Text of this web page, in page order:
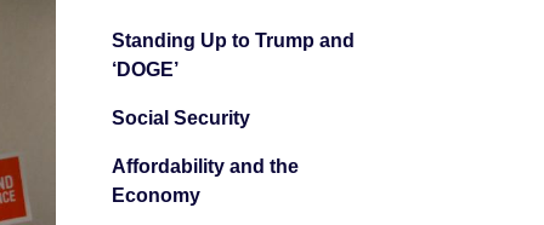
Standing Up to Trump and
‘DOGE’
Social Security
Affordability and the
Economy